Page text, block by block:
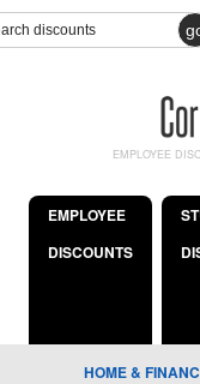
EMPLOYEE
EMPLOYEE
DISCOUNTS
HOME &